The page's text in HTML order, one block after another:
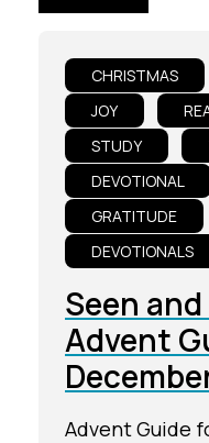
CHRISTMAS
JOY
STUDY
DEVOTIONAL
GRATITUDE
DEVOTIONALS
Seen
Advent
Advent Guide